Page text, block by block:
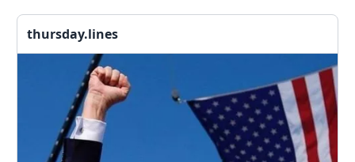
thursday.lines